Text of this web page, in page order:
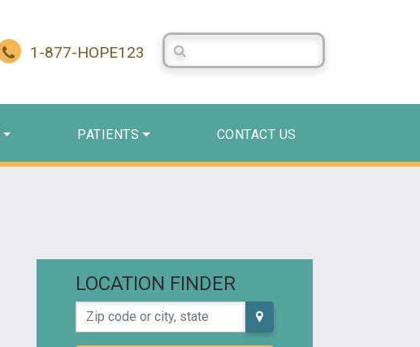
1-877-HOPE123
Search Centerstone
PATIENTS CONTACT US
LOCATION FINDER
Zip code or city, state